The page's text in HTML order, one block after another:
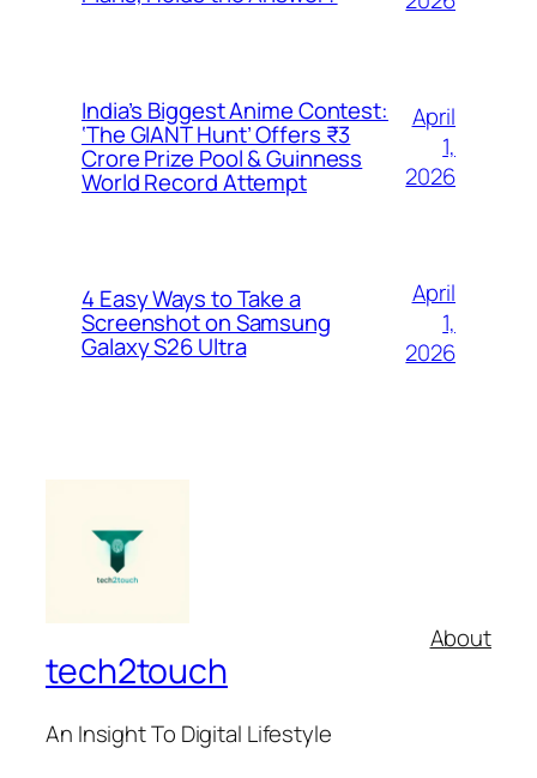
India’s Biggest Anime Contest:
‘The GIANT Hunt’ Offers ₹3
Crore Prize Pool & Guinness
World Record Attempt
April
1,
2026
4 Easy Ways to Take a
Screenshot on Samsung
Galaxy S26 Ultra
April
1,
2026
tech2touch
An Insight To Digital Lifestyle
About